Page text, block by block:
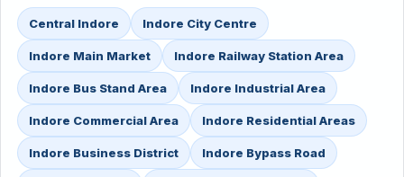
Central Indore Indore City Centre
Indore Main Market Indore Railway Station Area
Indore Bus Stand Area Indore Industrial Area
Indore Commercial Area Indore Residential Areas
Indore Business District Indore Bypass Road